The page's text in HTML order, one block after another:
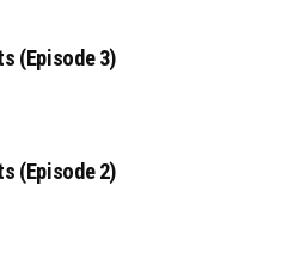
(Episode 3)
(Episode 2)